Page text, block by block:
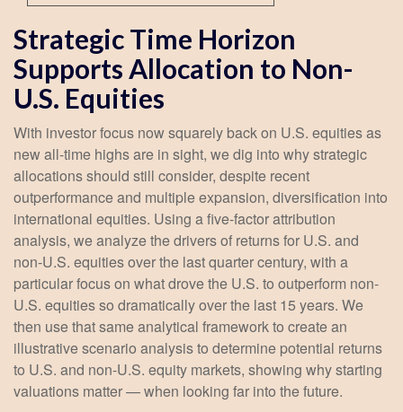
Strategic Time Horizon
Supports Allocation to Non-
U.S. Equities
With investor focus now squarely back on U.S. equities as
new all-time highs are in sight, we dig into why strategic
allocations should still consider, despite recent
outperformance and multiple expansion, diversification into
international equities. Using a five-factor attribution
analysis, we analyze the drivers of returns for U.S. and
non-U.S. equities over the last quarter century, with a
particular focus on what drove the U.S. to outperform non-
U.S. equities so dramatically over the last 15 years. We
then use that same analytical framework to create an
illustrative scenario analysis to determine potential returns
to U.S. and non-U.S. equity markets, showing why starting
valuations matter — when looking far into the future.